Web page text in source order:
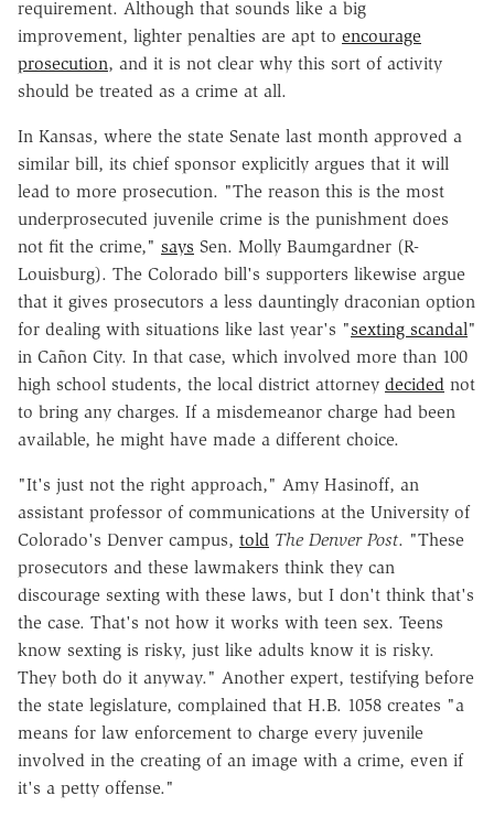
requirement. Although that sounds like a big
improvement, lighter penalties are apt to encourage
prosecution, and it is not clear why this sort of activity
should be treated as a crime at all.
In Kansas, where the state Senate last month approved a
similar bill, its chief sponsor explicitly argues that it will
lead to more prosecution. "The reason this is the most
underprosecuted juvenile crime is the punishment does
not fit the crime," says Sen. Molly Baumgardner (R-
Louisburg). The Colorado bill's supporters likewise argue
that it gives prosecutors a less dauntingly draconian option
for dealing with situations like last year's "sexting scandal"
in Cañon City. In that case, which involved more than 100
high school students, the local district attorney decided not
to bring any charges. If a misdemeanor charge had been
available, he might have made a different choice.
"It's just not the right approach," Amy Hasinoff, an
assistant professor of communications at the University of
Colorado's Denver campus, told The Denver Post. "These
prosecutors and these lawmakers think they can
discourage sexting with these laws, but I don't think that's
the case. That's not how it works with teen sex. Teens
know sexting is risky, just like adults know it is risky.
They both do it anyway." Another expert, testifying before
the state legislature, complained that H.B. 1058 creates "a
means for law enforcement to charge every juvenile
involved in the creating of an image with a crime, even if
it's a petty offense."